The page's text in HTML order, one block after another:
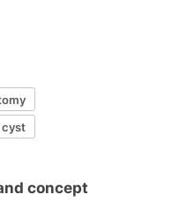
cyst
concept